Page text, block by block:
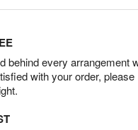
behind every arrangement
with your order, please